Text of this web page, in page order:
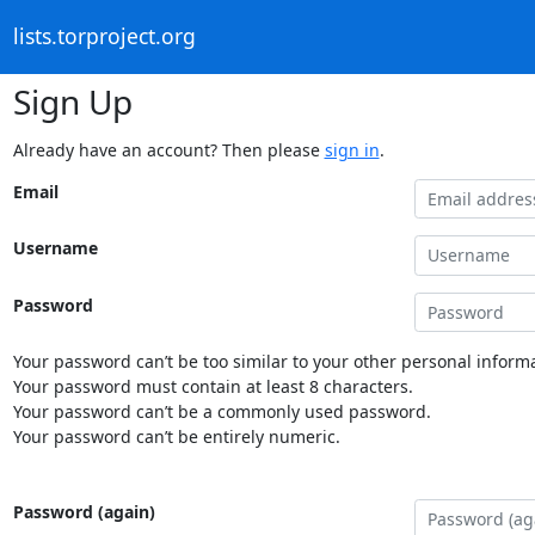
lists.torproject.org
Sign Up
Already have an account? Then please sign in.
Email
Username
Password
Your password can’t be too similar to your other personal
Your password must contain at least 8 characters.
Your password can’t be a commonly used password.
Your password can’t be entirely numeric.
Password (again)